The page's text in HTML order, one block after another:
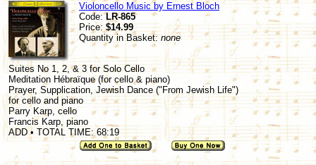
Violoncello Music by Ernest Bloch
Code:LR-865
Price:$14.99
Quantity in Basket:none
Suites No 1, 2, & 3 for Solo Cello
Meditation Hébraïque (for cello & piano)
Prayer, Supplication, Jewish Dance ("From Jewish Life")
for cello and piano
Parry Karp, cello
Francis Karp, piano
ADD • TOTAL TIME: 68:19